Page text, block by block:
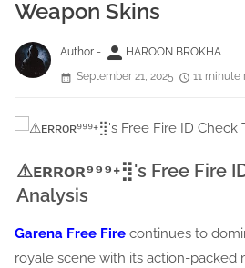
Weapon Skins
Author - person HAROON BROKHA
September 21, 2025
11 minute
⚠ㅤᴇʀʀᴏʀ⁹⁹⁹+⣻'s Free Fire
Analysis
Garena Free Fire continues to
royale scene with its action-packed